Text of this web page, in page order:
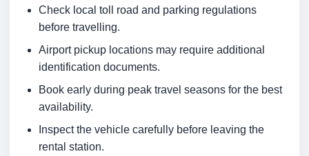
Check local toll road and parking regulations
before travelling.
Airport pickup locations may require additional
identification documents.
Book early during peak travel seasons for the best
availability.
Inspect the vehicle carefully before leaving the
rental station.